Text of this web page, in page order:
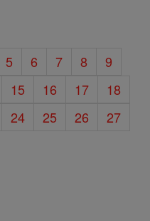
5 6 7 8
9
15 16 17
18
24 25 26
27